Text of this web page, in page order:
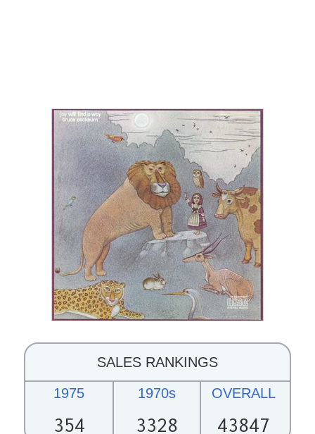
SALES RANKINGS
1975
354
1970s
3328
OVERALL
43847